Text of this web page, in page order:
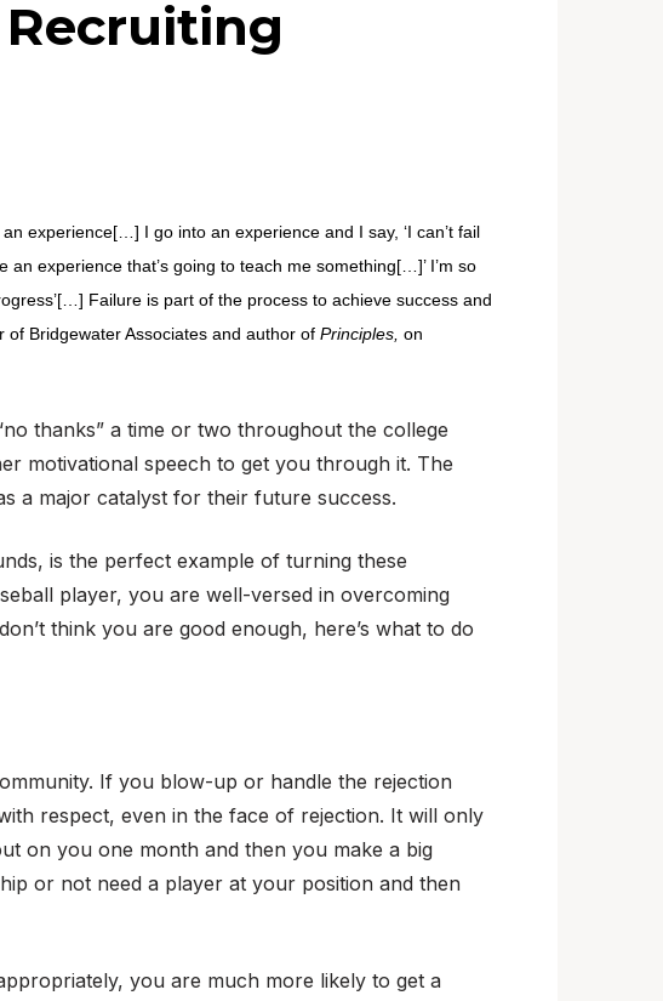
an experience[…] I go into an experience and I say, ‘I can’t fail
experience that’s going to teach me something[…]’ I’m so
Failure is part of the process to achieve success and
Bridgewater Associates and author of Principles, on
thanks” a time or two throughout the college
motivational speech to get you through it. The
a major catalyst for their future success.
is the perfect example of turning these
player, you are well-versed in overcoming
think you are good enough, here’s what to do
If you blow-up or handle the rejection
respect, even in the face of rejection. It will only
on you one month and then you make a big
or not need a player at your position and then
you are much more likely to get a